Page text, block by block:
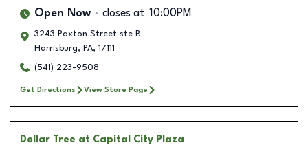
Open Now closes at 10:00PM
3243 Paxton Street ste B
Harrisburg, PA, 17111
(541) 223-9508
Get Directions View Store Page
Dollar Tree at Capital City Plaza